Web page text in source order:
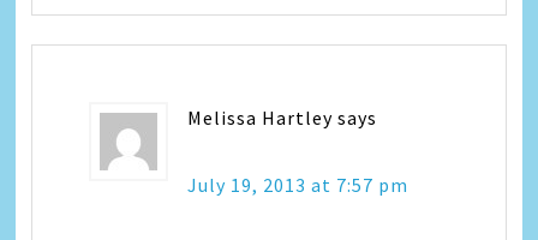
Melissa Hartley says
July 19, 2013 at 7:57 pm